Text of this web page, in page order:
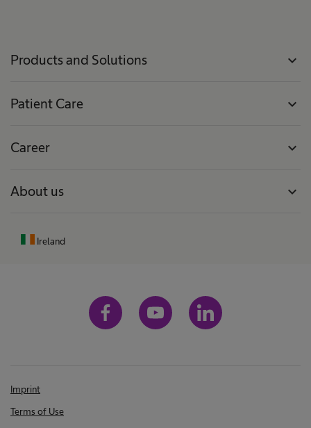
Products and Solutions expand_more
Patient Care expand_more
Career expand_more
About us expand_more
Ireland
Imprint
Terms of Use